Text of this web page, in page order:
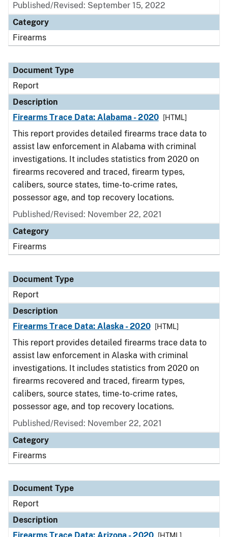
Published/Revised: September 15, 2022
Category
Firearms
Document Type
Report
Description
Firearms Trace Data: Alabama - 2020
[HTML]
This report provides detailed firearms trace data to
assist law enforcement in Alabama with criminal
investigations. It includes statistics from 2020 on
firearms recovered and traced, firearm types,
calibers, source states, time-to-crime rates,
possessor age, and top recovery locations.
Published/Revised: November 22, 2021
Category
Firearms
Document Type
Report
Description
Firearms Trace Data: Alaska - 2020
[HTML]
This report provides detailed firearms trace data to
assist law enforcement in Alaska with criminal
investigations. It includes statistics from 2020 on
firearms recovered and traced, firearm types,
calibers, source states, time-to-crime rates,
possessor age, and top recovery locations.
Published/Revised: November 22, 2021
Category
Firearms
Document Type
Report
Description